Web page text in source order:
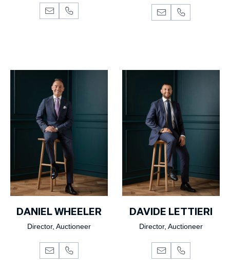
DANIEL WHEELER
Director, Auctioneer
DAVIDE LETTIERI
Director, Auctioneer